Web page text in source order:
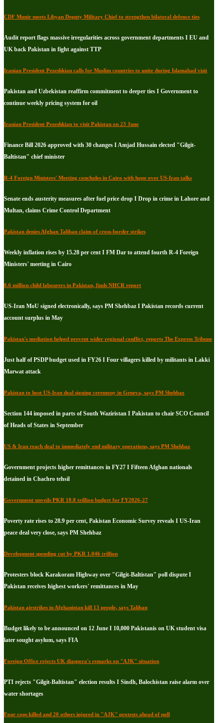
CDF Munir meets Libyan Deputy Military Chief to strengthen bilateral defence ties
Audit report flags massive irregularities across government departments I EU and
UK back Pakistan in fight against TTP
Iranian President Pezeshkian calls for Muslim countries to unite during Islamabad visit
Pakistan and Uzbekistan reaffirm commitment to deeper ties I Government to
continue weekly pricing system for oil
Iranian President Pezeshkian to visit Pakistan on 23 June
Finance Bill 2026 approved with 30 changes I Amjad Hussain elected "Gilgit-
Baltistan" chief minister
R-4 Foreign Ministers' Meeting concludes in Cairo with hope over US-Iran talks
Senate ends austerity measures after fuel price drop I Drop in crime in Lahore and
Multan, claims Crime Control Department
Pakistan denies Afghan Taliban claim of cross-border strikes
Weekly inflation rises by 15.28 per cent I FM Dar to attend fourth R-4 Foreign
Ministers' meeting in Cairo
8.6 million child labourers in Pakistan, finds NHCR report
US-Iran MoU signed electronically, says PM Shehbaz I Pakistan records current
account surplus in May
Pakistan's mediation helped prevent wider regional conflict, reports The Express Tribune
Just half of PSDP budget used in FY26 I Four villagers killed by militants in Lakki
Marwat attack
Pakistan to host US-Iran deal signing ceremony in Geneva, says PM Shehbaz
Section 144 imposed in parts of South Waziristan I Pakistan to chair SCO Council
of Heads of States in September
US & Iran reach deal to immediately end military operations, says PM Shehbaz
Government projects higher remittances in FY27 I Fifteen Afghan nationals
detained in Chachro tehsil
Government unveils PKR 18.8 trillion budget for FY2026-27
Poverty rate rises to 28.9 per cent, Pakistan Economic Survey reveals I US-Iran
peace deal very close, says PM Shehbaz
Development spending cut by PKR 1.046 trillion
Protesters block Karakoram Highway over "Gilgit-Baltistan" poll dispute I
Pakistan receives highest workers' remittances in May
Pakistan airstrikes in Afghanistan kill 13 people, says Taliban
Budget likely to be announced on 12 June I 10,000 Pakistanis on UK student visa
later sought asylum, says FIA
Foreign Office rejects UK diaspora's remarks on "AJK" situation
PTI rejects "Gilgit-Baltistan" election results I Sindh, Balochistan raise alarm over
water shortages
Four cops killed and 20 others injured in "AJK" protests ahead of poll